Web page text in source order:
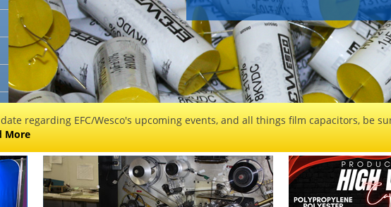
regarding EFC/Wesco's upcoming events, and all things film capacitors, be
More